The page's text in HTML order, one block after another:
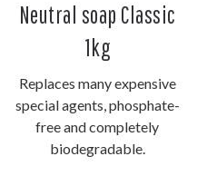
Neutral soap Classic
1kg
Replaces many expensive
special agents, phosphate-
free and completely
biodegradable.